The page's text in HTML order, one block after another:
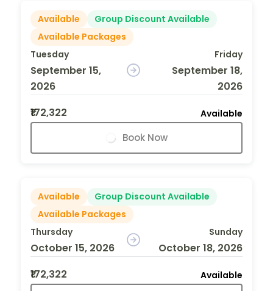
Available
Group Discount Available
Available Packages
Tuesday
September 15,
2026
Friday
September 18,
2026
₹172,322
Available
Book Now
Available
Group Discount Available
Available Packages
Thursday
October 15, 2026
Sunday
October 18, 2026
₹172,322
Available